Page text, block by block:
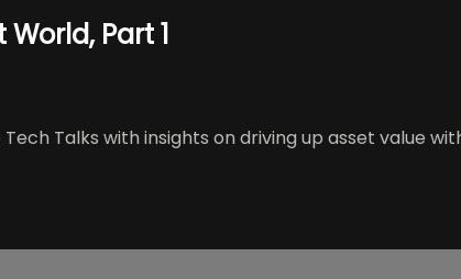
Part 1
Talks with insights on driving up asset value